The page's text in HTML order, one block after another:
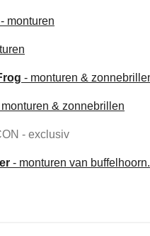
- monturen
- monturen &
monturen & zonnebrillen
- exclusiv
- monturen van buffelhoorn.